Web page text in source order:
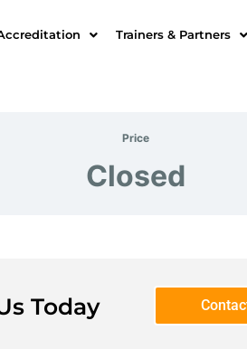
Trainers & Partners
Price
Closed
Today